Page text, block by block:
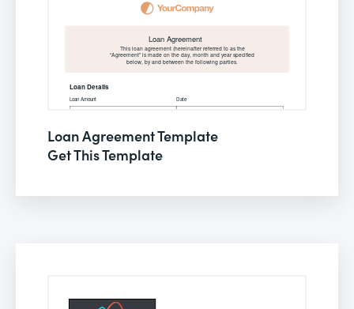
Loan Agreement Template
Get This Template